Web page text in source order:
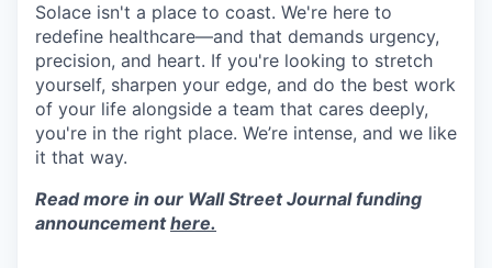
Solace isn't a place to coast. We're here to
redefine healthcare—and that demands urgency,
precision, and heart. If you're looking to stretch
yourself, sharpen your edge, and do the best work
of your life alongside a team that cares deeply,
you're in the right place. We’re intense, and we like
it that way.
Read more in our Wall Street Journal funding
announcementhere.